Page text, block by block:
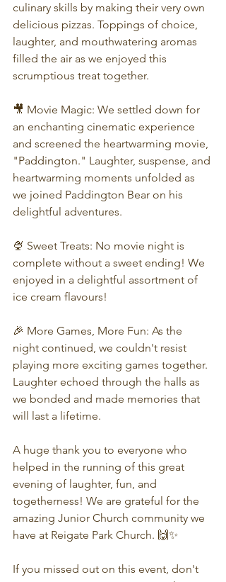
culinary skills by making their very own
delicious pizzas. Toppings of choice,
laughter, and mouthwatering aromas
filled the air as we enjoyed this
scrumptious treat together.
🎥 Movie Magic: We settled down for
an enchanting cinematic experience
and screened the heartwarming movie,
"Paddington." Laughter, suspense, and
heartwarming moments unfolded as
we joined Paddington Bear on his
delightful adventures.
🍨 Sweet Treats: No movie night is
complete without a sweet ending! We
enjoyed in a delightful assortment of
ice cream flavours!
🎉 More Games, More Fun: As the
night continued, we couldn't resist
playing more exciting games together.
Laughter echoed through the halls as
we bonded and made memories that
will last a lifetime.
A huge thank you to everyone who
helped in the running of this great
evening of laughter, fun, and
togetherness! We are grateful for the
amazing Junior Church community we
have at Reigate Park Church. 🙌✨
If you missed out on this event, don't